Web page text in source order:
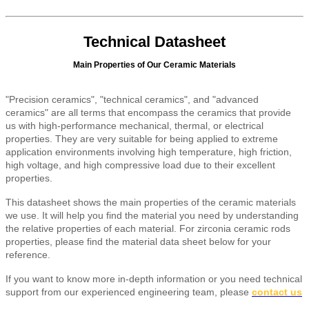
Technical Datasheet
Main Properties of Our Ceramic Materials
"Precision ceramics", "technical ceramics", and "advanced
ceramics" are all terms that encompass the ceramics that provide
us with high-performance mechanical, thermal, or electrical
properties. They are very suitable for being applied to extreme
application environments involving high temperature, high friction,
high voltage, and high compressive load due to their excellent
properties.
This datasheet shows the main properties of the ceramic materials
we use. It will help you find the material you need by understanding
the relative properties of each material. For zirconia ceramic rods
properties, please find the material data sheet below for your
reference.
If you want to know more in-depth information or you need technical
support from our experienced engineering team, please contact us